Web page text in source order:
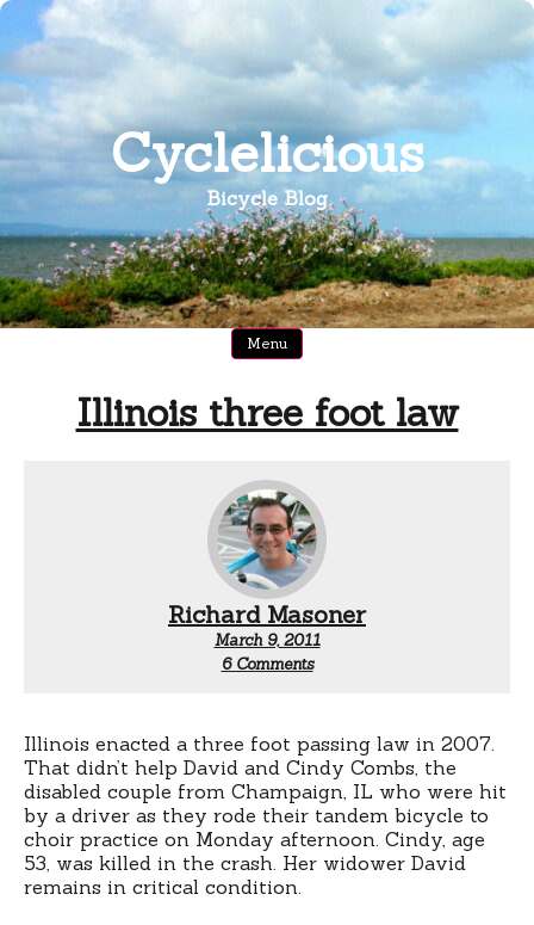
Skip
content
Cyclelicious
Bicycle Blog
Menu
Illinois three foot law
Richard Masoner
March 9, 2011
6 Commentson
law
Illinois enacted a three foot passing law in 2007.
That didn’t help David and Cindy Combs, the
disabled couple from Champaign, IL who were hit
by a driver as they rode their tandem bicycle to
choir practice on Monday afternoon. Cindy, age
53, was killed in the crash. Her widower David
remains in critical condition.